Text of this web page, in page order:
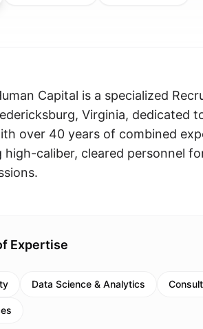
Capital is a specialized
Virginia, dedicated
over 40 years of combined
high-caliber, cleared personnel
Expertise
Data Science & Analytics